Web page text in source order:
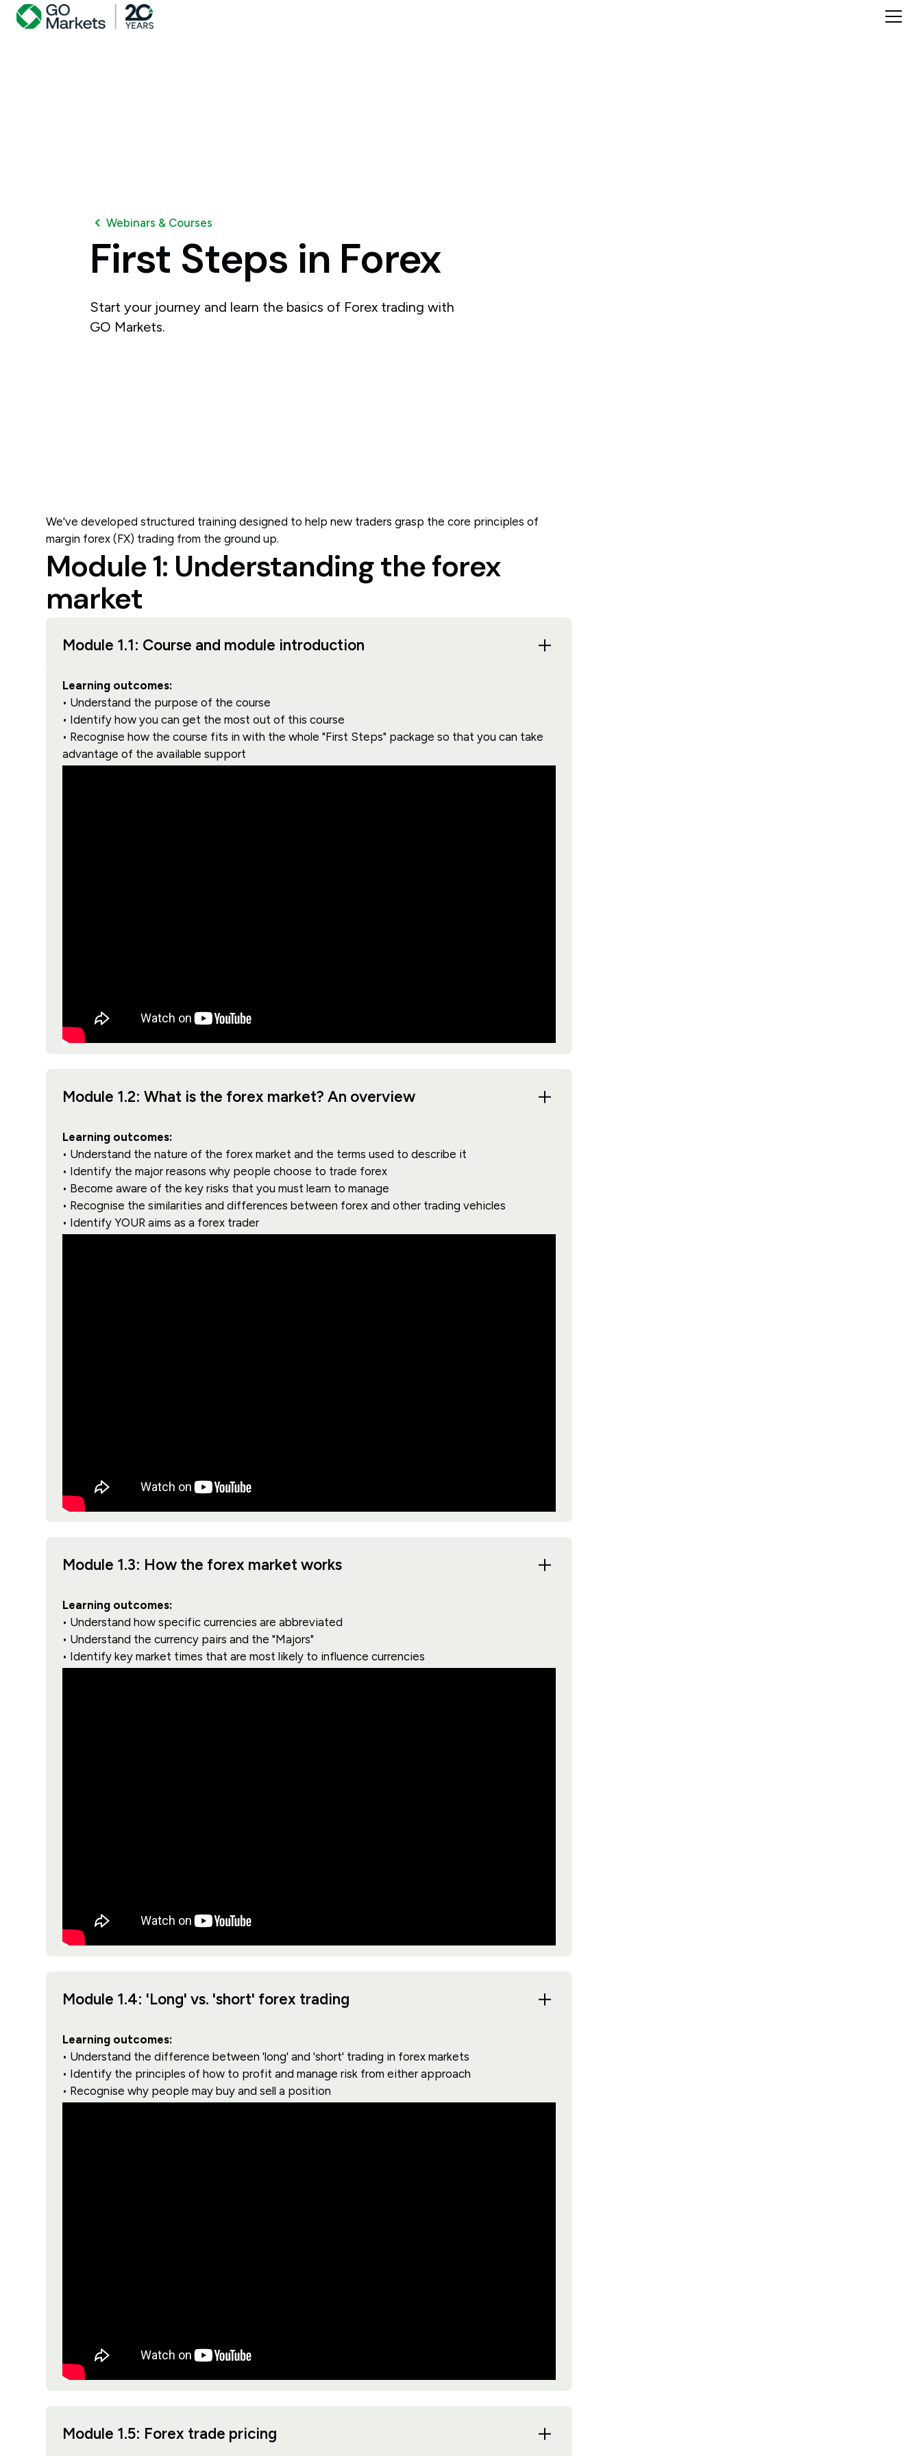
Webinars & Courses
First Steps in Forex
Start your journey and learn the basics of Forex trading with
GO Markets.
We've developed structured training designed to help new traders grasp the core principles of
margin forex (FX) trading from the ground up.
Module 1: Understanding the forex
market
Module 1.1: Course and module introduction
Learning outcomes:
• Understand the purpose of the course
• Identify how you can get the most out of this course
• Recognise how the course fits in with the whole "First Steps" package so that you can take
advantage of the available support
Module 1.2: What is the forex market? An overview
Learning outcomes:
• Understand the nature of the forex market and the terms used to describe it
• Identify the major reasons why people choose to trade forex
• Become aware of the key risks that you must learn to manage
• Recognise the similarities and differences between forex and other trading vehicles
• Identify YOUR aims as a forex trader
Module 1.3: How the forex market works
Learning outcomes:
• Understand how specific currencies are abbreviated
• Understand the currency pairs and the "Majors"
• Identify key market times that are most likely to influence currencies
Module 1.4: 'Long' vs. 'short' forex trading
Learning outcomes:
• Understand the difference between 'long' and 'short' trading in forex markets
• Identify the principles of how to profit and manage risk from either approach
• Recognise why people may buy and sell a position
Module 1.5: Forex trade pricing